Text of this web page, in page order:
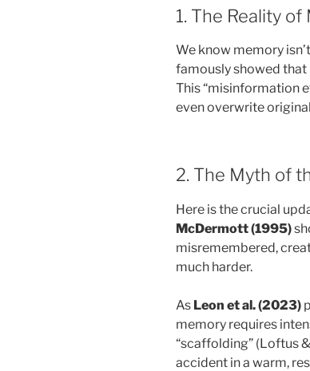
1. The Reality
We know memory
famously showed
This “misinformation
even overwrite
2. The Myth of
Here is the crucial
McDermott (1995)
misremembered,
much harder.
As Leon et al. (2023)
memory requires
“scaffolding” (Loftus
accident in a warm,